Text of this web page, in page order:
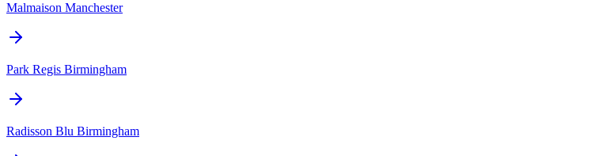
Malmaison Manchester
Park Regis Birmingham
Radisson Blu Birmingham